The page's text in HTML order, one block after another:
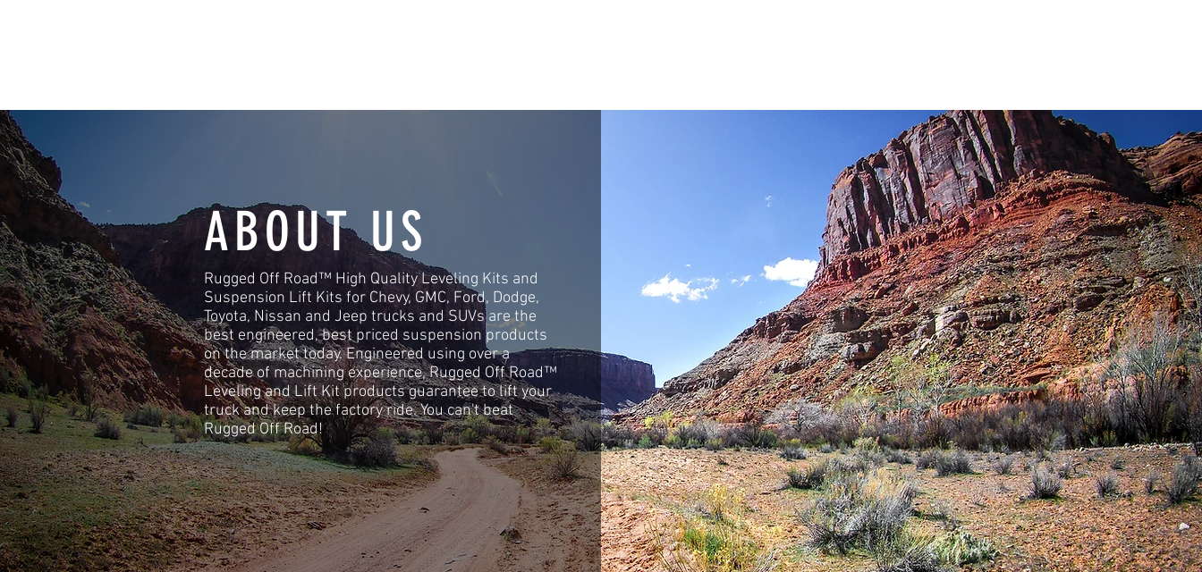
ABOUT US
Rugged Off Road™ High Quality Leveling Kits and
Suspension Lift Kits for Chevy, GMC, Ford, Dodge,
Toyota, Nissan and Jeep trucks and SUVs are the
best engineered, best priced suspension products
on the market today. Engineered using over a
decade of machining experience, Rugged Off Road™
Leveling and Lift Kit products guarantee to lift your
truck and keep the factory ride. You can't beat
Rugged Off Road!